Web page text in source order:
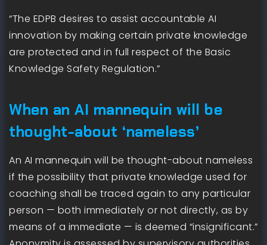
“The EDPB desires to assist accountable AI
innovation by making certain private knowledge
are protected and in full respect of the Basic
Knowledge Safety Regulation.”
When an AI mannequin will be
thought-about ‘nameless’
An AI mannequin will be thought-about nameless
if the possibility that private knowledge used for
coaching shall be traced again to any particular
person — both immediately or not directly, as by
means of a immediate — is deemed “insignificant.”